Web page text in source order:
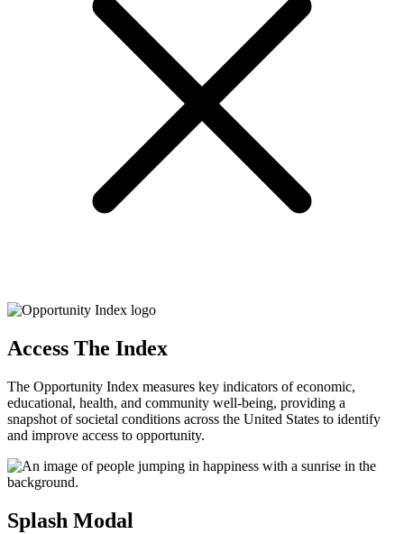
Access The Index
The Opportunity Index measures key indicators of economic,
educational, health, and community well-being, providing a
snapshot of societal conditions across the United States to identify
and improve access to opportunity.
Splash Modal